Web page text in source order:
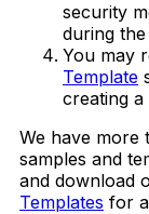
security
during
You may
Template
creating a
We have more
samples and
and download
Templates for